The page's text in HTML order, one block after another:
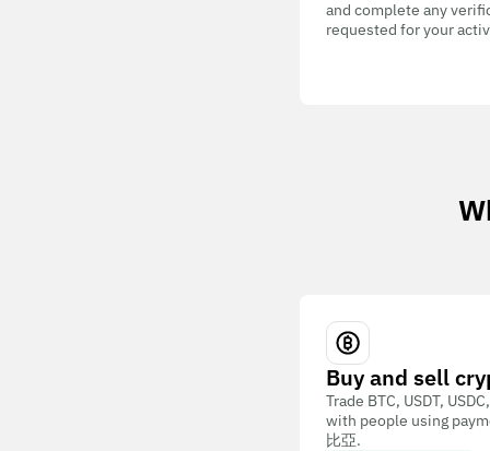
and complete any
requested for your
Buy and sell
Trade BTC, USDT,
with people using
比亞.